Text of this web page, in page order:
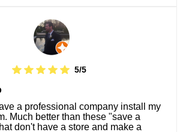
5/5
a professional company install my
Much better than these "save a
don't have a store and make a